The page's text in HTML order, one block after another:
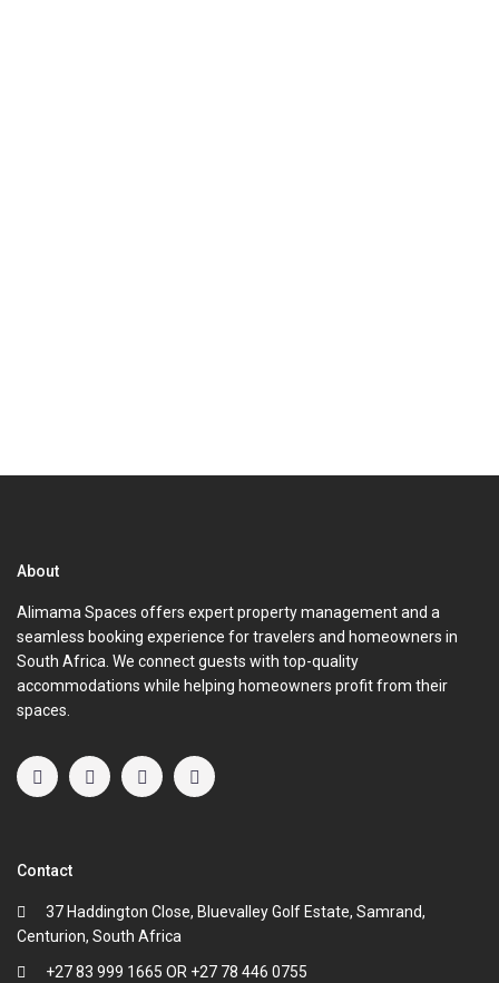
About
Alimama Spaces offers expert property management and a
seamless booking experience for travelers and homeowners in
South Africa. We connect guests with top-quality
accommodations while helping homeowners profit from their
spaces.
Contact
37 Haddington Close, Bluevalley Golf Estate, Samrand,
Centurion, South Africa
+27 83 999 1665 OR +27 78 446 0755